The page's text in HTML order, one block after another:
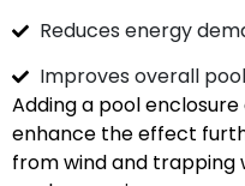
Reduces energy
Improves overall
Adding a pool
enhance the effect
from wind and trapping